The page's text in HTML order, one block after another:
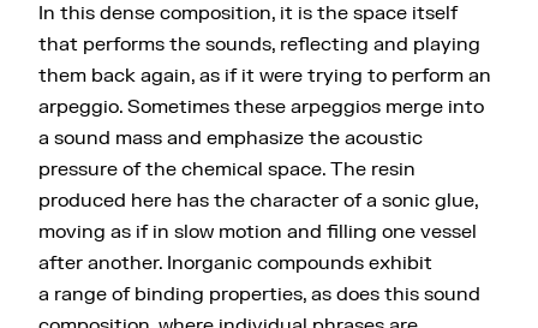
In this dense composition, it is the space itself
that performs the sounds, reflecting and playing
them back again, as if it were trying to perform an
arpeggio. Sometimes these arpeggios merge into
a sound mass and emphasize the acoustic
pressure of the chemical space. The resin
produced here has the character of a sonic glue,
moving as if in slow motion and filling one vessel
after another. Inorganic compounds exhibit
a range of binding properties, as does this sound